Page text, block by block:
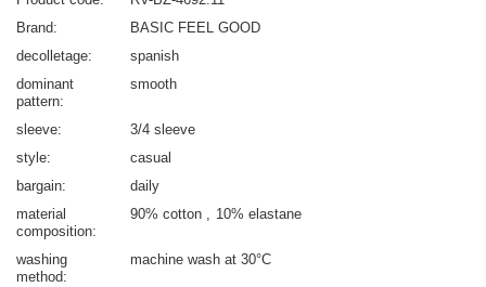
Brand
BASIC FEEL GOOD
decolletage
spanish
dominant
pattern
smooth
sleeve
3/4 sleeve
style
casual
bargain
daily
material
composition
90% cotton 10% elastane
washing
method
machine wash at 30°C